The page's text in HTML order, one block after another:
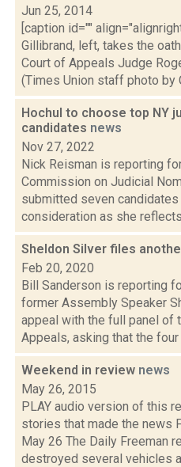
Jun 25, 2014
[caption id=""
Gillibrand, left, takes the
Court of Appeals Judge
(Times Union staff photo by
Hochul to choose top NY
candidates news
Nov 27, 2022
Nick Reisman is reporting
Commission on Judicial
submitted seven candidates
consideration as she
Sheldon Silver files
Feb 20, 2020
Bill Sanderson is reporting
former Assembly Speaker
appeal with the full panel of
Appeals, asking that the four
Weekend in review news
May 26, 2015
PLAY audio version of this
stories that made the news
May 26 The Daily Freeman
destroyed several vehicles